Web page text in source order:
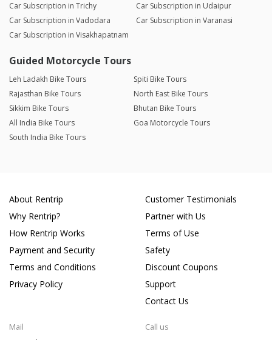
Car Subscription in Trichy
Car Subscription in Udaipur
Car Subscription in Vadodara
Car Subscription in Varanasi
Car Subscription in Visakhapatnam
Guided Motorcycle Tours
Leh Ladakh Bike Tours
Spiti Bike Tours
Rajasthan Bike Tours
North East Bike Tours
Sikkim Bike Tours
Bhutan Bike Tours
All India Bike Tours
Goa Motorcycle Tours
South India Bike Tours
About Rentrip
Why Rentrip?
How Rentrip Works
Payment and Security
Terms and Conditions
Privacy Policy
Customer Testimonials
Partner with Us
Terms of Use
Safety
Discount Coupons
Support
Contact Us
Mail Call us